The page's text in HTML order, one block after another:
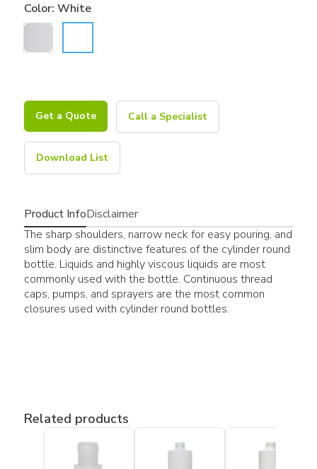
Color: White
Get a Quote Call a Specialist
Download List
Product InfoDisclaimer
The sharp shoulders, narrow neck for easy pouring, and
slim body are distinctive features of the cylinder round
bottle. Liquids and highly viscous liquids are most
commonly used with the bottle. Continuous thread
caps, pumps, and sprayers are the most common
closures used with cylinder round bottles.
Related products